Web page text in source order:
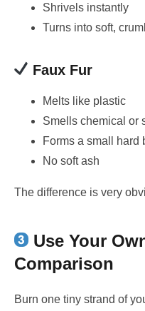
Shrivels instantly
Turns into soft,
Faux Fur
Melts like plastic
Smells chemical or
Forms a small hard
No soft ash
The difference is very
Use Your
Comparison
Burn one tiny strand of